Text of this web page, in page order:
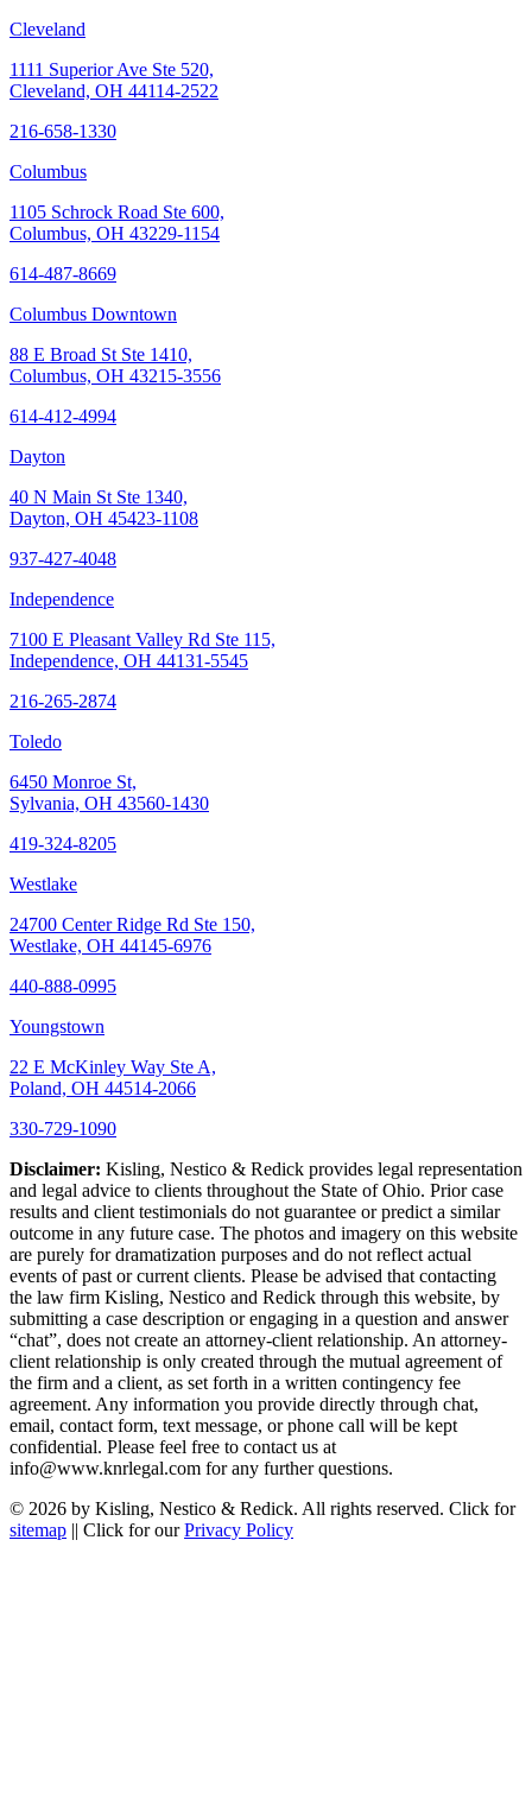
Cleveland
1111 Superior Ave Ste 520,
Cleveland, OH 44114-2522
216-658-1330
Columbus
1105 Schrock Road Ste 600,
Columbus, OH 43229-1154
614-487-8669
Columbus Downtown
88 E Broad St Ste 1410,
Columbus, OH 43215-3556
614-412-4994
Dayton
40 N Main St Ste 1340,
Dayton, OH 45423-1108
937-427-4048
Independence
7100 E Pleasant Valley Rd Ste 115,
Independence, OH 44131-5545
216-265-2874
Toledo
6450 Monroe St,
Sylvania, OH 43560-1430
419-324-8205
Westlake
24700 Center Ridge Rd Ste 150,
Westlake, OH 44145-6976
440-888-0995
Youngstown
22 E McKinley Way Ste A,
Poland, OH 44514-2066
330-729-1090
Disclaimer: Kisling, Nestico & Redick provides legal representation
and legal advice to clients throughout the State of Ohio. Prior case
results and client testimonials do not guarantee or predict a similar
outcome in any future case. The photos and imagery on this website
are purely for dramatization purposes and do not reflect actual
events of past or current clients. Please be advised that contacting
the law firm Kisling, Nestico and Redick through this website, by
submitting a case description or engaging in a question and answer
“chat”, does not create an attorney-client relationship. An attorney-
client relationship is only created through the mutual agreement of
the firm and a client, as set forth in a written contingency fee
agreement. Any information you provide directly through chat,
email, contact form, text message, or phone call will be kept
confidential. Please feel free to contact us at
info@www.knrlegal.com for any further questions.
© 2026 by Kisling, Nestico & Redick. All rights reserved. Click for
sitemap || Click for ourPrivacy Policy